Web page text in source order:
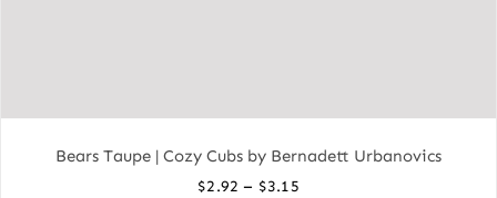
Bears Taupe | Cozy Cubs by Bernadett Urbanovics
$2.92 – $3.15Price